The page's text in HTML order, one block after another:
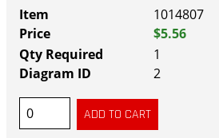
1014807
$5.56
1
2